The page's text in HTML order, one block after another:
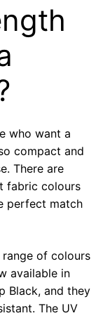
who want a
compact and
There are
fabric colours
perfect match
of colours
available in
Black, and they
The UV